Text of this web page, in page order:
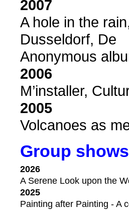
2007
A hole in the
Dusseldorf, De
Anonymous
2006
M’installer,
2005
Volcanoes as
Group shows
2026
A Serene Look upon the
2025
Painting after Painting - A